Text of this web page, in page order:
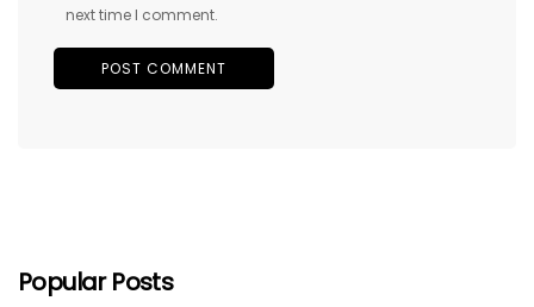
next time I comment.
Popular Posts